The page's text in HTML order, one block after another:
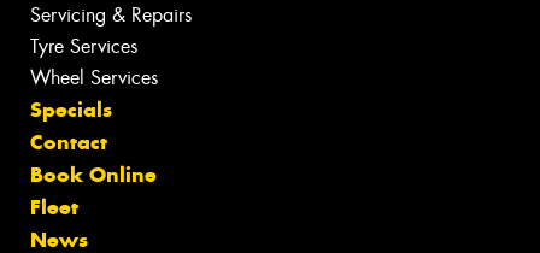
Servicing & Repairs
Tyre Services
Wheel Services
Specials
Contact
Book Online
Fleet
News